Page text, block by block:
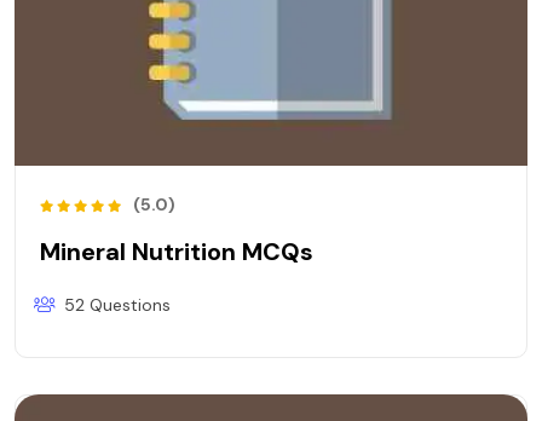
(5.0)
Mineral Nutrition MCQs
52 Questions